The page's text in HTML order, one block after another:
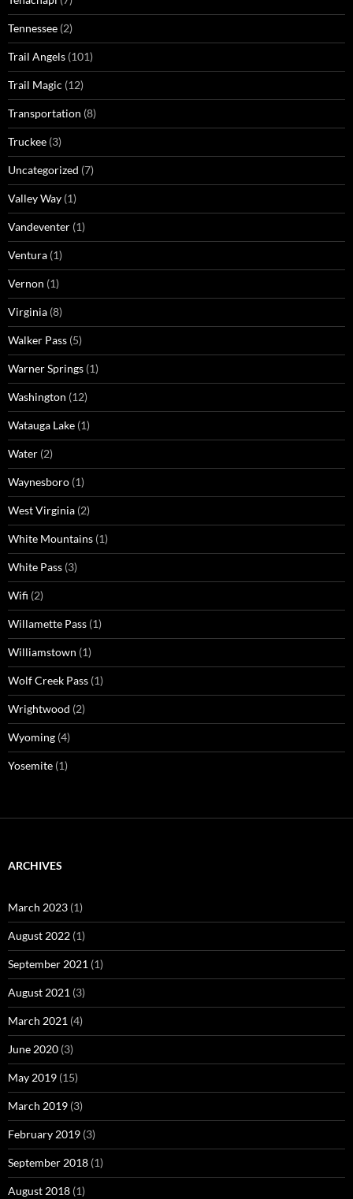
Tennessee (2)
Trail Angels (101)
Trail Magic (12)
Transportation (8)
Truckee (3)
Uncategorized (7)
Valley Way (1)
Vandeventer (1)
Ventura (1)
Vernon (1)
Virginia (8)
Walker Pass (5)
Warner Springs (1)
Washington (12)
Watauga Lake (1)
Water (2)
Waynesboro (1)
West Virginia (2)
White Mountains (1)
White Pass (3)
Wifi (2)
Willamette Pass (1)
Williamstown (1)
Wolf Creek Pass (1)
Wrightwood (2)
Wyoming (4)
Yosemite (1)
ARCHIVES
March 2023 (1)
August 2022 (1)
September 2021 (1)
August 2021 (3)
March 2021 (4)
June 2020 (3)
May 2019 (15)
March 2019 (3)
February 2019 (3)
September 2018 (1)
August 2018 (1)